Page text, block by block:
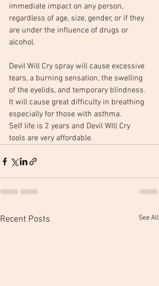
immediate impact on any person,
regardless of age, size, gender, or if they
are under the influence of drugs or
alcohol.
Devil Will Cry spray will cause excessive
tears, a burning sensation, the swelling
of the eyelids, and temporary blindness.
It will cause great difficulty in breathing
especially for those with asthma.
Self life is 2 years and Devil WIll Cry
tools are very affordable.
Recent Posts See All